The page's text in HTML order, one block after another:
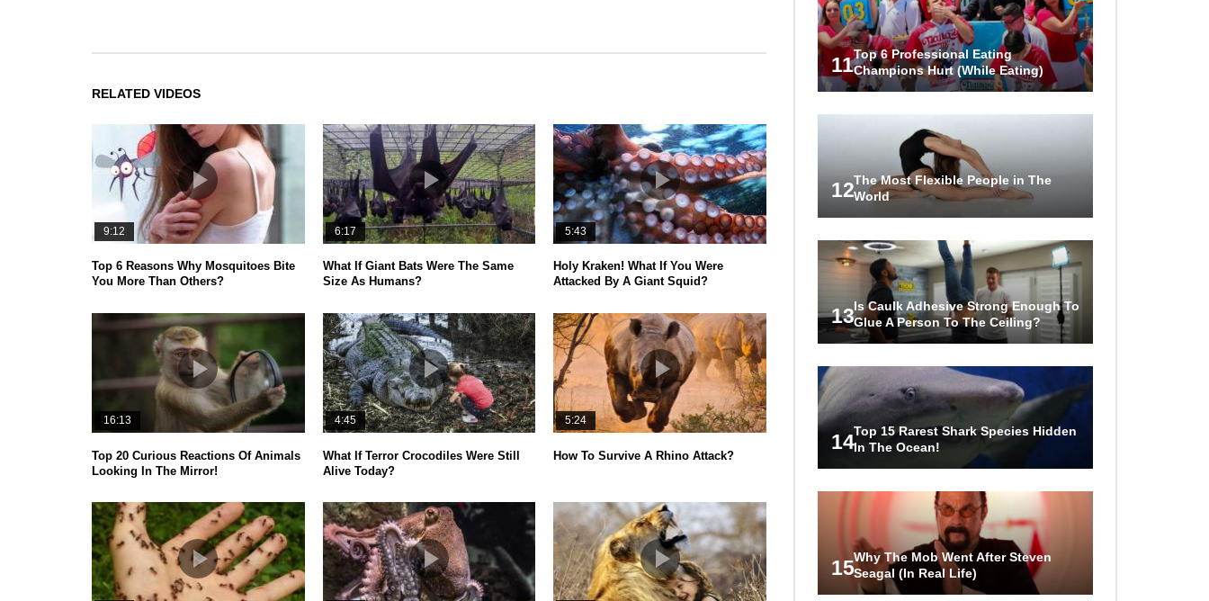
RELATED VIDEOS
9:12
Top 6 Reasons Why Mosquitoes Bite
You More Than Others?
6:17
What If Giant Bats Were The Same
Size As Humans?
5:43
Holy Kraken! What If You Were
Attacked By A Giant Squid?
16:13
Top 20 Curious Reactions Of Animals
Looking In The Mirror!
4:45
What If Terror Crocodiles Were Still
Alive Today?
5:24
How To Survive A Rhino Attack?
11Top 6 Professional Eating
Champions Hurt (While Eating)
12The Most Flexible People in The
World
13Is Caulk Adhesive Strong Enough To
Glue A Person To The Ceiling?
14Top 15 Rarest Shark Species Hidden
In The Ocean!
15Why The Mob Went After Steven
Seagal (In Real Life)